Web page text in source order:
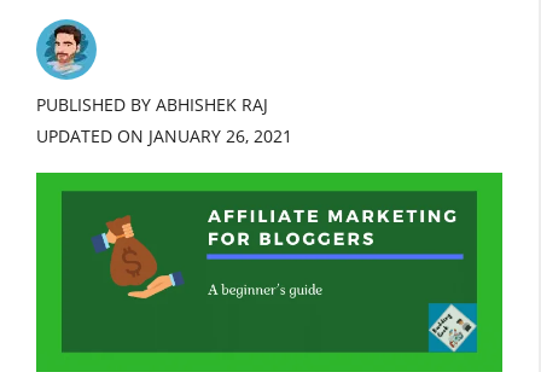
PUBLISHED BY ABHISHEK RAJ
UPDATED ON JANUARY 26, 2021